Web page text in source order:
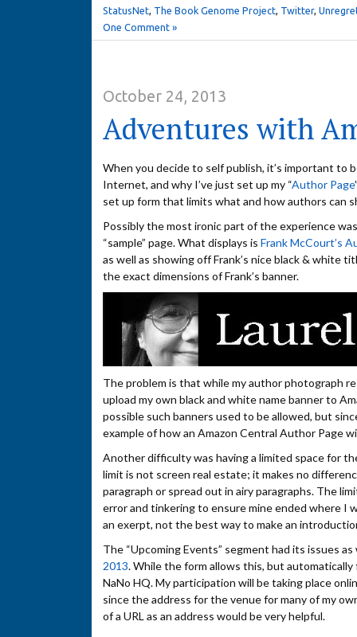
StatusNet, The Book Genome Project, Twitter,
One Comment »
October 24, 2013
Adventures with
When you decide to self publish, it’s important to
Internet, and why I’ve just set up my “Author Page
set up form that limits what and how authors can
Possibly the most ironic part of the experience
“sample” page. What displays is Frank McCourt’s
as well as showing off Frank’s nice black & white
the exact dimensions of Frank’s banner.
The problem is that while my author photograph
upload my own black and white name banner to
possible such banners used to be allowed, but
example of how an Amazon Central Author Page
Another difficulty was having a limited space for
limit is not screen real estate; it makes no
paragraph or spread out in airy paragraphs. The
error and tinkering to ensure mine ended where I
an exerpt, not the best way to make an
The “Upcoming Events” segment had its issues
2013. While the form allows this, but
NaNo HQ. My participation will be taking place
since the address for the venue for many of my
of a URL as an address would be very helpful.